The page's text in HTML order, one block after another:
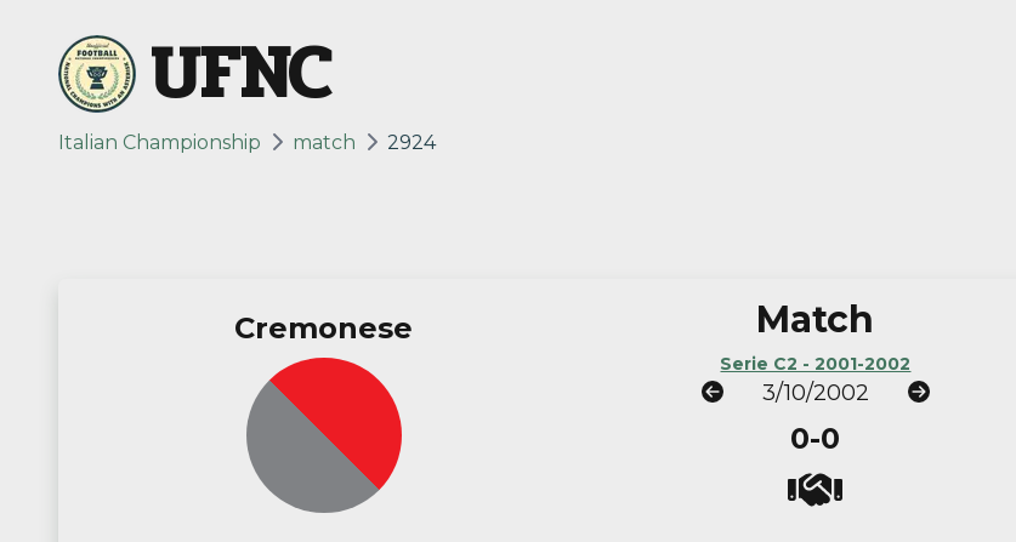
UFNC
Italian Championship match 2924
Cremonese Match
Serie C2 - 2001-2002
3/10/2002
0-0